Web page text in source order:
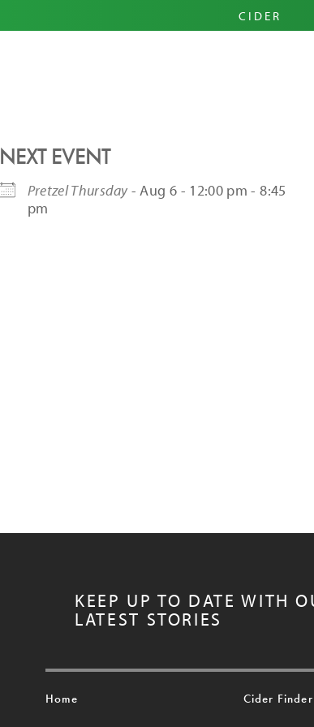
CIDER
NEXT EVENT
Pretzel Thursday- Aug 6 - 12:00 pm - 8:45
pm
KEEP UP TO DATE WITH
LATEST STORIES
Home Cider Finder